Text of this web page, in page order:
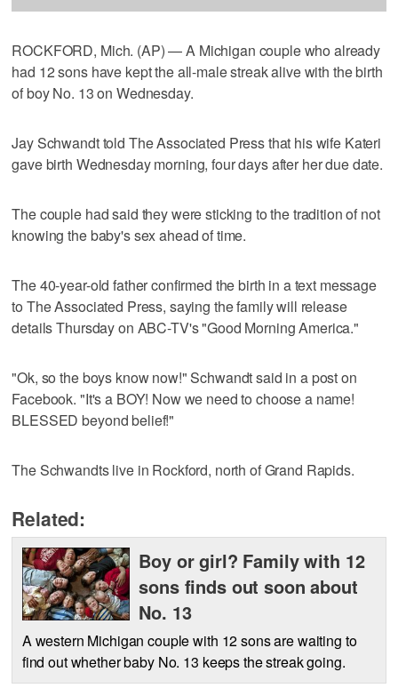
ROCKFORD, Mich. (AP) — A Michigan couple who already
had 12 sons have kept the all-male streak alive with the birth
of boy No. 13 on Wednesday.
Jay Schwandt told The Associated Press that his wife Kateri
gave birth Wednesday morning, four days after her due date.
The couple had said they were sticking to the tradition of not
knowing the baby's sex ahead of time.
The 40-year-old father confirmed the birth in a text message
to The Associated Press, saying the family will release
details Thursday on ABC-TV's "Good Morning America."
"Ok, so the boys know now!" Schwandt said in a post on
Facebook. "It's a BOY! Now we need to choose a name!
BLESSED beyond belief!"
The Schwandts live in Rockford, north of Grand Rapids.
Related:
Boy or girl? Family with 12
sons finds out soon about
No. 13
A western Michigan couple with 12 sons are waiting to
find out whether baby No. 13 keeps the streak going.